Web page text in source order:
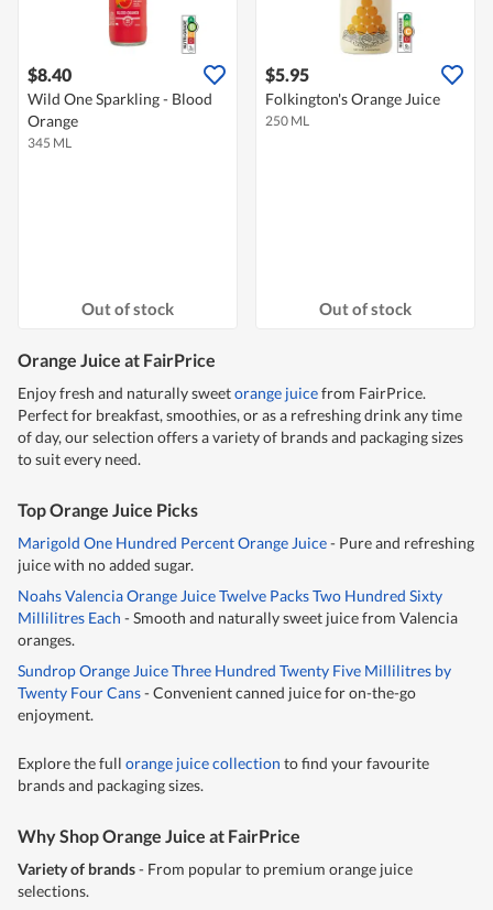
$8.40
Wild One Sparkling - Blood
Orange
345 ML
Out of stock
$5.95
Folkington's Orange Juice
250 ML
Out of stock
Orange Juice at FairPrice
Enjoy fresh and naturally sweetorange juicefrom FairPrice.
Perfect for breakfast, smoothies, or as a refreshing drink any time
of day, our selection offers a variety of brands and packaging sizes
to suit every need.
Top Orange Juice Picks
Marigold One Hundred Percent Orange Juice- Pure and refreshing
juice with no added sugar.
Noahs Valencia Orange Juice Twelve Packs Two Hundred Sixty
Millilitres Each - Smooth and naturally sweet juice from Valencia
oranges.
Sundrop Orange Juice Three Hundred Twenty Five Millilitres by
Twenty Four Cans- Convenient canned juice for on-the-go
enjoyment.
Explore the full orange juice collection to find your favourite
brands and packaging sizes.
Why Shop Orange Juice at FairPrice
Variety of brands- From popular to premium orange juice
selections.